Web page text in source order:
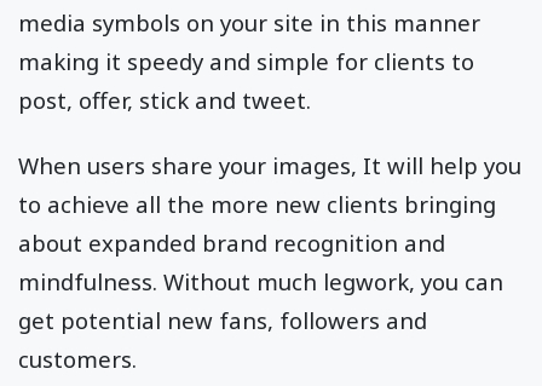
media symbols on your site in this manner
making it speedy and simple for clients to
post, offer, stick and tweet.
When users share your images, It will help you
to achieve all the more new clients bringing
about expanded brand recognition and
mindfulness. Without much legwork, you can
get potential new fans, followers and
customers.